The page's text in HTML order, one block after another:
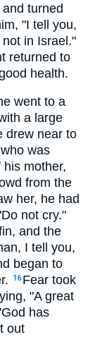
turned
"I tell you,
in Israel."
returned to
health.
went to a
a large
drew near to
was
mother,
from the
her, he had
not cry."
and the
I tell you,
began to
16 Fear took
"A great
has
out